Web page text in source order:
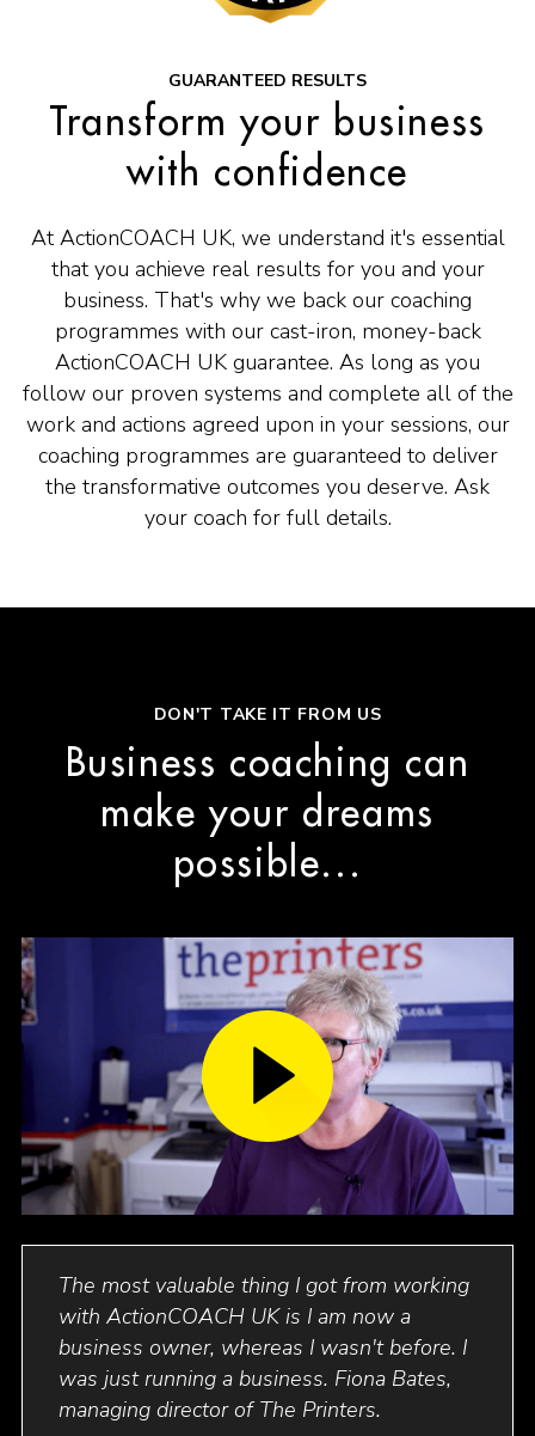
GUARANTEED RESULTS
Transform your business
with confidence
At ActionCOACH UK, we understand it's essential
that you achieve real results for you and your
business. That's why we back our coaching
programmes with our cast-iron, money-back
ActionCOACH UK guarantee. As long as you
follow our proven systems and complete all of the
work and actions agreed upon in your sessions, our
coaching programmes are guaranteed to deliver
the transformative outcomes you deserve. Ask
your coach for full details.
DON'T TAKE IT FROM US
Business coaching can
make your dreams
possible...
The most valuable thing I got from working
with ActionCOACH UKis I am now a
business owner, whereas I wasn't before. I
was just running a business. Fiona Bates,
managing director of The Printers.